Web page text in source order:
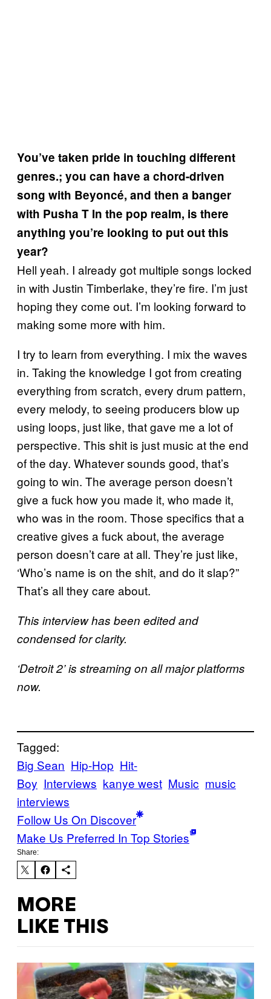
You’ve taken pride in touching different
genres.; you can have a chord-driven
song with Beyoncé, and then a banger
with Pusha T In the pop realm, is there
anything you’re looking to put out this
year?
Hell yeah. I already got multiple songs locked
in with Justin Timberlake, they’re fire. I’m just
hoping they come out. I’m looking forward to
making some more with him.
I try to learn from everything. I mix the waves
in. Taking the knowledge I got from creating
everything from scratch, every drum pattern,
every melody, to seeing producers blow up
using loops, just like, that gave me a lot of
perspective. This shit is just music at the end
of the day. Whatever sounds good, that’s
going to win. The average person doesn’t
give a fuck how you made it, who made it,
who was in the room. Those specifics that a
creative gives a fuck about, the average
person doesn’t care at all. They’re just like,
‘Who’s name is on the shit, and do it slap?”
That’s all they care about.
This interview has been edited and
condensed for clarity.
‘Detroit 2’ is streaming on all major platforms
now.
Tagged:
Big Sean Hip-Hop Hit-
Boy Interviews kanye west Music music
interviews
Follow Us On Discover
Make Us Preferred In Top Stories
Share:
MORE
LIKE THIS